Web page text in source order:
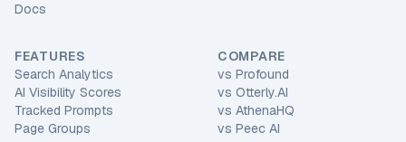
Docs
FEATURES
Search Analytics
AI Visibility Scores
Tracked Prompts
Page Groups
COMPARE
vs Profound
vs Otterly.AI
vs AthenaHQ
vs Peec AI